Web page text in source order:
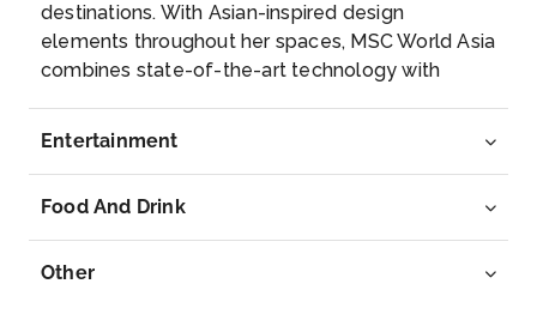
Arrive
13:00
Depart
–
destinations. With Asian-inspired design
elements throughout her spaces, MSC World Asia
combines state-of-the-art technology with
providing for a truly enjoyable experience. Savor,
craftsmanship with Asian artistry.
Entertainment
Food And Drink
Other